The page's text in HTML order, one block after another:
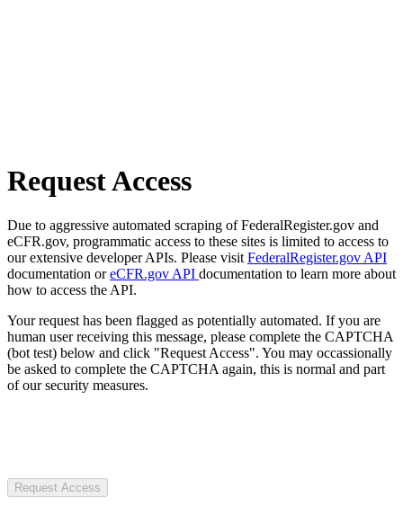
Request Access
Due to aggressive automated scraping of FederalRegister.gov and
eCFR.gov, programmatic access to these sites is limited to access to
our extensive developer APIs. Please visit FederalRegister.gov API
documentation oreCFR.gov API documentation to learn more about
how to access the API.
Your request has been flagged as potentially automated. If you are
human user receiving this message, please complete the CAPTCHA
(bot test) below and click "Request Access". You may occassionally
be asked to complete the CAPTCHA again, this is normal and part
of our security measures.
Request Access